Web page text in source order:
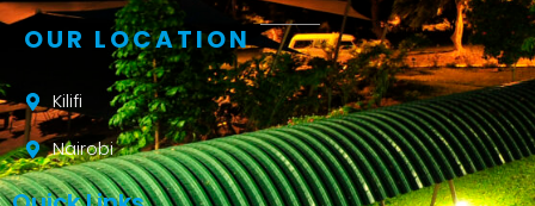
OUR LOCATION
Kilifi
Nairobi